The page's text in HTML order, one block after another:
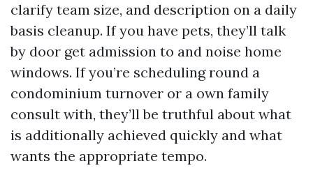
clarify team size, and description on a daily
basis cleanup. If you have pets, they’ll talk
by door get admission to and noise home
windows. If you’re scheduling round a
condominium turnover or a own family
consult with, they’ll be truthful about what
is additionally achieved quickly and what
wants the appropriate tempo.